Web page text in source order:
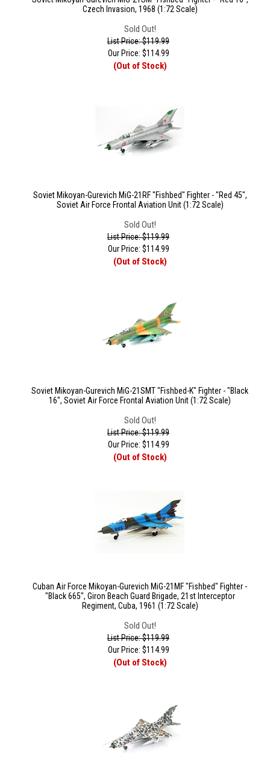
Czech Invasion, 1968 (1:72 Scale)
Sold Out!
List Price: $119.99
Our Price: $114.99
(Out of Stock)
Soviet Mikoyan-Gurevich MiG-21RF "Fishbed" Fighter - "Red 45",
Soviet Air Force Frontal Aviation Unit (1:72 Scale)
Sold Out!
List Price: $119.99
Our Price: $114.99
(Out of Stock)
Soviet Mikoyan-Gurevich MiG-21SMT "Fishbed-K" Fighter - "Black
16", Soviet Air Force Frontal Aviation Unit (1:72 Scale)
Sold Out!
List Price: $119.99
Our Price: $114.99
(Out of Stock)
Cuban Air Force Mikoyan-Gurevich MiG-21MF "Fishbed" Fighter -
"Black 665", Giron Beach Guard Brigade, 21st Interceptor
Regiment, Cuba, 1961 (1:72 Scale)
Sold Out!
List Price: $119.99
Our Price: $114.99
(Out of Stock)